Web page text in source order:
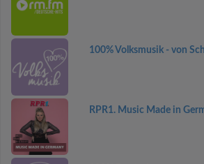
100% Volksmusik - von
RPR1. Music Made in